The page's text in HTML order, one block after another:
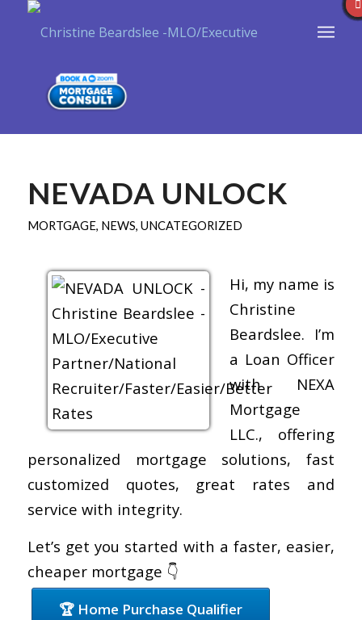
NEVADA UNLOCK
MORTGAGE, NEWS, UNCATEGORIZED
Hi, my name is
Christine
Beardslee. I’m
a Loan Officer
with NEXA
Mortgage
LLC., offering
personalized mortgage solutions, fast
customized quotes, great rates and
service with integrity.
Let’s get you started with a faster, easier,
cheaper mortgage 👇
🏆 Home Purchase Qualifier